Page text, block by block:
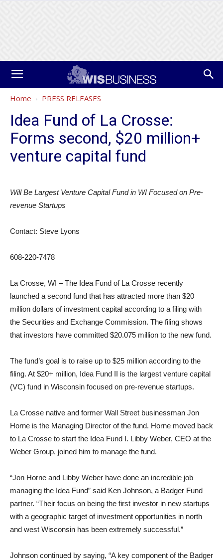
Home PRESS RELEASES
Idea Fund of La Crosse:
Forms second, $20 million+
venture capital fund
Will Be Largest Venture Capital Fund in WI Focused on Pre-
revenue Startups
Contact: Steve Lyons
608-220-7478
La Crosse, WI – The Idea Fund of La Crosse recently
launched a second fund that has attracted more than $20
million dollars of investment capital according to a filing with
the Securities and Exchange Commission. The filing shows
that investors have committed $20.075 million to the new fund.
The fund’s goal is to raise up to $25 million according to the
filing. At $20+ million, Idea Fund II is the largest venture capital
(VC) fund in Wisconsin focused on pre-revenue startups.
La Crosse native and former Wall Street businessman Jon
Horne is the Managing Director of the fund. Horne moved back
to La Crosse to start the Idea Fund I. Libby Weber, CEO at the
Weber Group, joined him to manage the fund.
“Jon Horne and Libby Weber have done an incredible job
managing the Idea Fund” said Ken Johnson, a Badger Fund
partner. “Their focus on being the first investor in new startups
with a geographic target of investment opportunities in north
and west Wisconsin has been extremely successful.”
Johnson continued by saying, “A key component of the Badger